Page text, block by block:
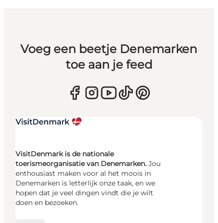
Voeg een beetje Denemarken
toe aan je feed
VisitDenmark is de nationale
toerismeorganisatie van Denemarken. Jou
enthousiast maken voor al het moois in
Denemarken is letterlijk onze taak, en we
hopen dat je veel dingen vindt die je wilt
doen en bezoeken.